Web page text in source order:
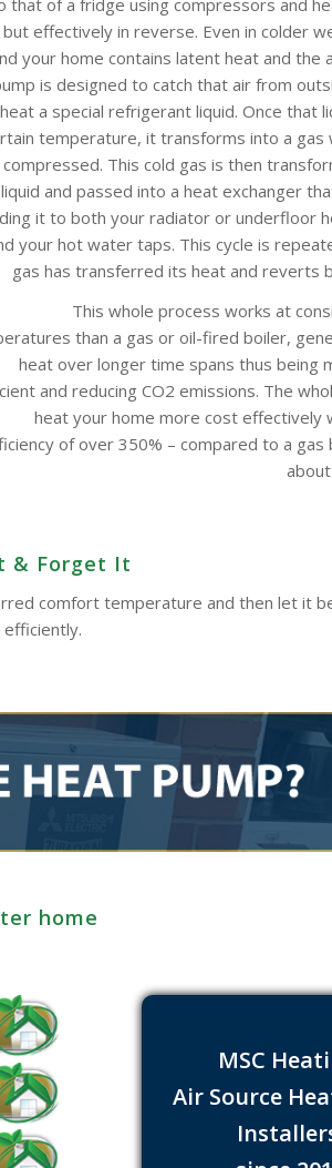
but effectively in reverse. Even in colder
your home contains latent heat and the
is designed to catch that air from
heat a special refrigerant liquid. Once that
temperature, it transforms into a gas
This cold gas is then
liquid and passed into a heat exchanger
it to both your radiator or underfloor
your hot water taps. This cycle is
gas has transferred its heat and reverts
This whole process works at
than a gas or oil-fired boiler,
heat over longer time spans thus being
and reducing CO2 emissions. The
heat your home more cost effectively
of over 350% – compared to a gas
& Forget It
comfort temperature and then let it
home
MSC
Air Source